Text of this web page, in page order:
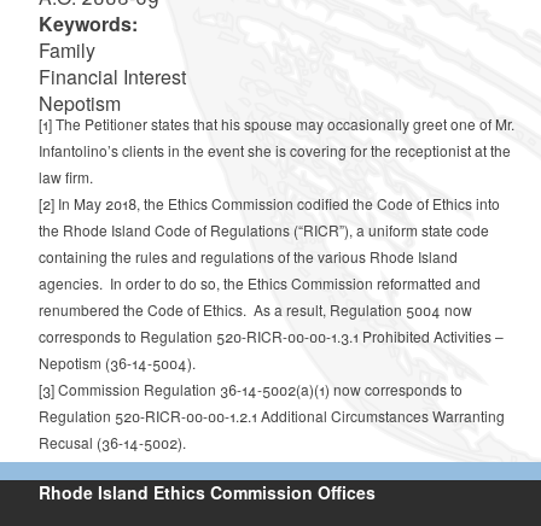
Keywords:
Family
Financial Interest
Nepotism
[1]The Petitioner states that his spouse may occasionally greet one of Mr.
Infantolino’s clients in the event she is covering for the receptionist at the
law firm.
[2]In May 2018, the Ethics Commission codified the Code of Ethics into
the Rhode Island Code of Regulations (“RICR”), a uniform state code
containing the rules and regulations of the various Rhode Island
agencies. In order to do so, the Ethics Commission reformatted and
renumbered the Code of Ethics. As a result, Regulation 5004 now
corresponds to Regulation 520-RICR-00-00-1.3.1 Prohibited Activities –
Nepotism (36-14-5004).
[3]Commission Regulation 36-14-5002(a)(1) now corresponds to
Regulation 520-RICR-00-00-1.2.1 Additional Circumstances Warranting
Recusal (36-14-5002).
Rhode Island Ethics Commission Offices